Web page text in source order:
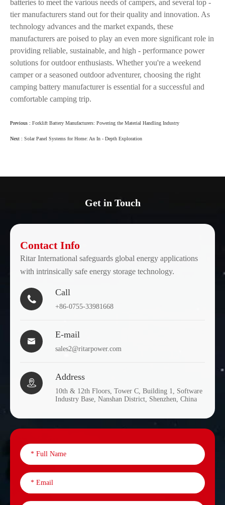
batteries to meet the various needs of campers, and several top -
tier manufacturers stand out for their quality and innovation. As
technology advances and the market expands, these
manufacturers are poised to play an even more significant role in
providing reliable, sustainable, and high - performance power
solutions for outdoor enthusiasts. Whether you're a weekend
camper or a seasoned outdoor adventurer, choosing the right
camping battery manufacturer is essential for a successful and
comfortable camping trip.
Previous : Forklift Battery Manufacturers: Powering the Material Handling Industry
Next : Solar Panel Systems for Home: An In - Depth Exploration
Get in Touch
Contact Info
Ritar International safeguards global energy applications
with intrinsically safe energy storage technology.

Call
+86-0755-33981668

E-mail
sales2@ritarpower.com

Address
10th & 12th Floors, Tower C, Building 1, Software
Industry Base, Nanshan District, Shenzhen, China